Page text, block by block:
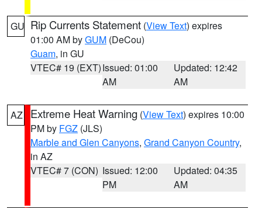
GU Rip Currents Statement (View Text) expires
01:00 AM byGUM (DeCou)
Guam, in GU
VTEC# 19 (EXT)Issued: 01:00
AM
Updated: 12:42
AM
AZ Extreme Heat Warning (View Text) expires 10:00
PM by FGZ (JLS)
Marble and Glen Canyons, Grand Canyon Country,
in AZ
VTEC# 7 (CON) Issued: 12:00
PM
Updated: 04:35
AM